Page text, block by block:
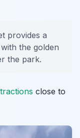
provides a
the golden
the park.
close to